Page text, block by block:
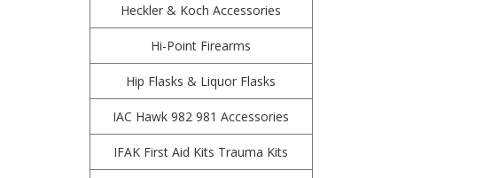
Heckler & Koch Accessories
Hi-Point Firearms
Hip Flasks & Liquor Flasks
IAC Hawk 982 981 Accessories
IFAK First Aid Kits Trauma Kits